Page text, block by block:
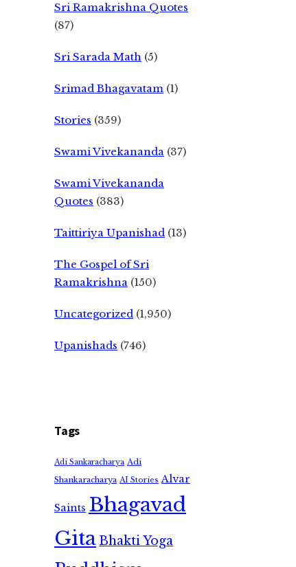
Sri Ramakrishna Quotes
(87)
Sri Sarada Math (5)
Srimad Bhagavatam (1)
Stories (359)
Swami Vivekananda (37)
Swami Vivekananda
Quotes (383)
Taittiriya Upanishad (13)
The Gospel of Sri
Ramakrishna (150)
Uncategorized (1,950)
Upanishads (746)
Tags
Adi Sankaracharya Adi
Shankaracharya AI Stories Alvar
Saints Bhagavad
GitaBhakti Yoga